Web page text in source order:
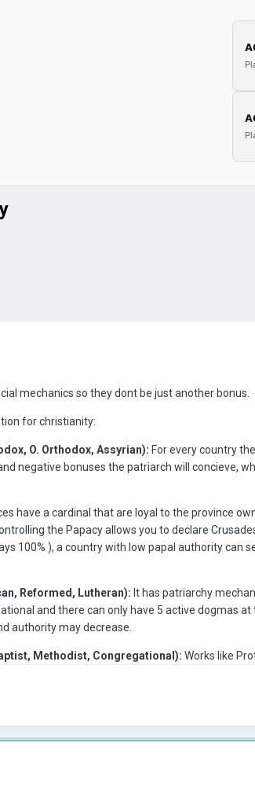
mechanics so they dont be just another bonus.
for christianity:
O. Orthodox, Assyrian): For every country
negative bonuses the patriarch will concieve,
have a cardinal that are loyal to the province
the Papacy allows you to declare
100% ), a country with low papal authority
Reformed, Lutheran): It has patriarchy
and there can only have 5 active dogmas
authority may decrease.
Methodist, Congregational): Works like